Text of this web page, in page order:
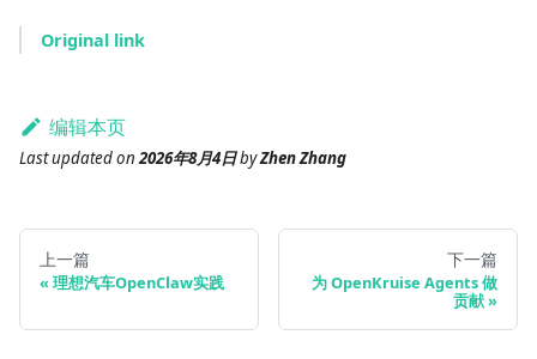
Original link
编辑本页
Last updatedon2026年8月4日byZhen Zhang
上一篇
理想汽车OpenClaw实践
下一篇
为 OpenKruise Agents 做
贡献